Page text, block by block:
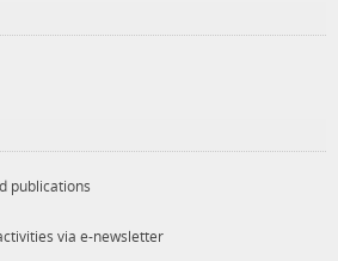
publications
via e-newsletter